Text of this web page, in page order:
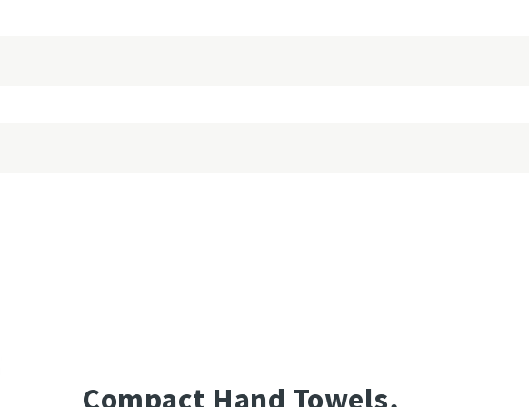
Compact Hand Towels,